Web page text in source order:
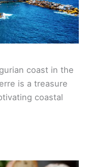
coast in the
is a treasure
coastal